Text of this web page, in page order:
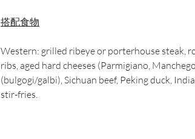
搭配食物
Western: grilled ribeye or porterhouse steak,
ribs, aged hard cheeses (Parmigiano,
(bulgogi/galbi), Sichuan beef, Peking duck,
stir-fries.